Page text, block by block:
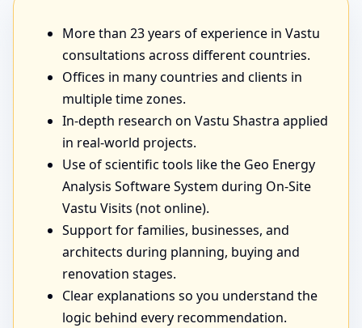
More than 23 years of experience in Vastu
consultations across different countries.
Offices in many countries and clients in
multiple time zones.
In-depth research on Vastu Shastra applied
in real-world projects.
Use of scientific tools like the Geo Energy
Analysis Software System during On-Site
Vastu Visits (not online).
Support for families, businesses, and
architects during planning, buying and
renovation stages.
Clear explanations so you understand the
logic behind every recommendation.